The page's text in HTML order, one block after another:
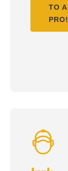
TO A
PRO!